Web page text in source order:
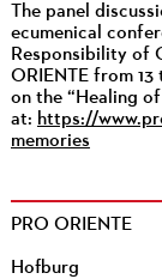
The panel
ecumenical
Responsibility of
ORIENTE from
on the “Healing
at: https://
memories
PRO ORIENTE
Hofburg